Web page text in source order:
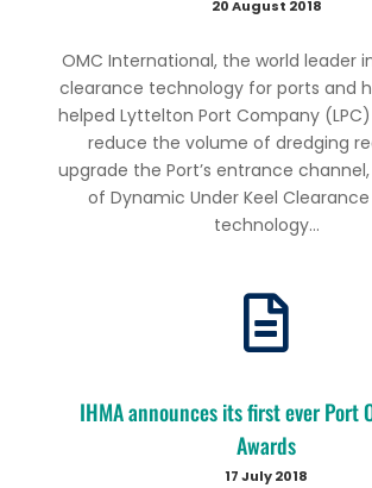
20 August 2018
OMC International, the world leader
clearance technology for ports and
helped Lyttelton Port Company
reduce the volume of dredging
upgrade the Port’s entrance
of Dynamic Under Keel Clearance
technology...
IHMA announces its first ever Port
Awards
17 July 2018